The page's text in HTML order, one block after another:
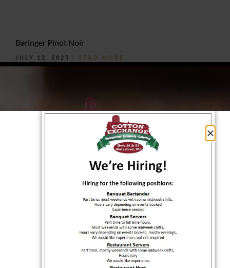
Beringer Pinot Noir
JULY 12, 2023 READ MORE